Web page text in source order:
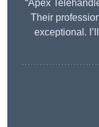
“Apex
Their
exceptional.